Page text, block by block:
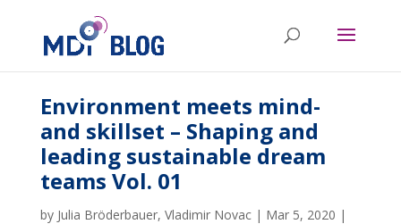
Environment meets mind-
and skillset – Shaping and
leading sustainable dream
teams Vol. 01
by Julia Bröderbauer, Vladimir Novac| Mar 5, 2020 |